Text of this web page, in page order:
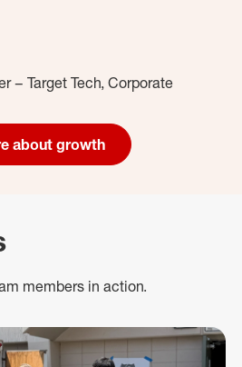
– Target Tech, Corporate
about growth
members in action.